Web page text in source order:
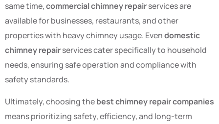
same time,commercial chimney repairservices are
available for businesses, restaurants, and other
properties with heavy chimney usage. Evendomestic
chimney repairservices cater specifically to household
needs, ensuring safe operation and compliance with
safety standards.
Ultimately, choosing thebest chimney repair companies
means prioritizing safety, efficiency, and long-term